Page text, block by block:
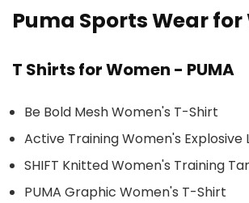
Puma Sports Wear for
T Shirts for Women - PUMA
Be Bold Mesh Women's T-Shirt
Active Training Women's
SHIFT Knitted Women's Training
PUMA Graphic Women's T-Shirt